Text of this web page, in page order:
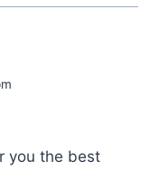
you the best